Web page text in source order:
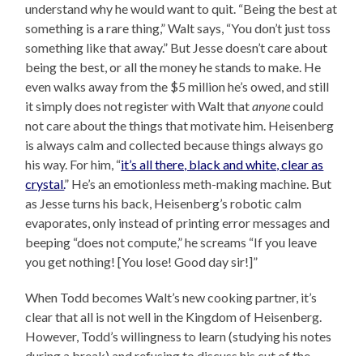
understand why he would want to quit. “Being the best at
something is a rare thing,” Walt says, “You don’t just toss
something like that away.” But Jesse doesn’t care about
being the best, or all the money he stands to make. He
even walks away from the $5 million he’s owed, and still
it simply does not register with Walt thatanyonecould
not care about the things that motivate him. Heisenberg
is always calm and collected because things always go
his way. For him, “it’s all there, black and white, clear as
crystal.” He’s an emotionless meth-making machine. But
as Jesse turns his back, Heisenberg’s robotic calm
evaporates, only instead of printing error messages and
beeping “does not compute,” he screams “If you leave
you get nothing! [You lose! Good day sir!]”
When Todd becomes Walt’s new cooking partner, it’s
clear that all is not well in the Kingdom of Heisenberg.
However, Todd’s willingness to learn (studying his notes